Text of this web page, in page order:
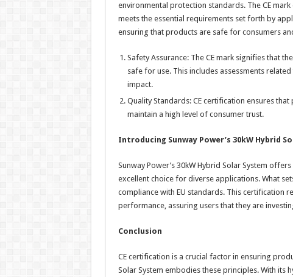
environmental protection standards. The CE
meets the essential requirements set forth by
ensuring that products are safe for consumers
Safety Assurance: The CE mark signifies that
safe for use. This includes assessments
impact.
Quality Standards: CE certification ensures
maintain a high level of consumer trust.
Introducing Sunway Power’s 30kW Hybrid
Sunway Power’s 30kW Hybrid Solar System
excellent choice for diverse applications. What
compliance with EU standards. This certification
performance, assuring users that they are
Conclusion
CE certification is a crucial factor in ensuring
Solar System embodies these principles. With